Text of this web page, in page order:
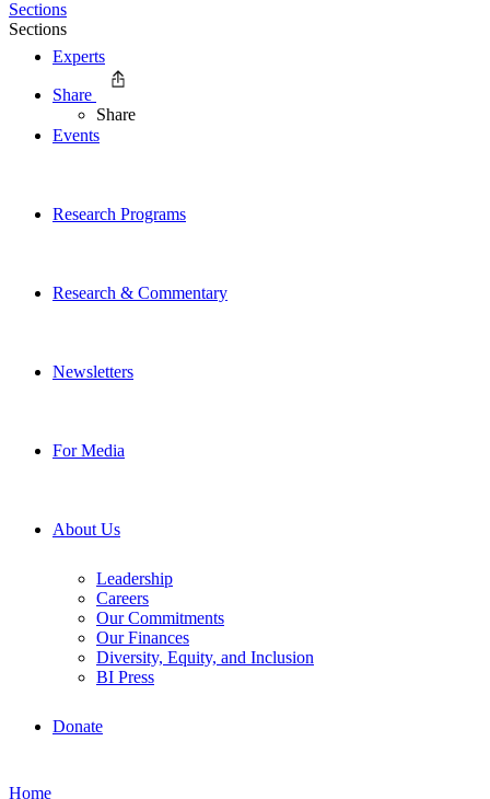
Experts
Events
Research Programs
Research & Commentary
Newsletters
For Media
About Us
Leadership
Careers
Our Commitments
Our Finances
Diversity, Equity, and Inclusion
BI Press
Donate
Home
Sections
Sections
Share
Share